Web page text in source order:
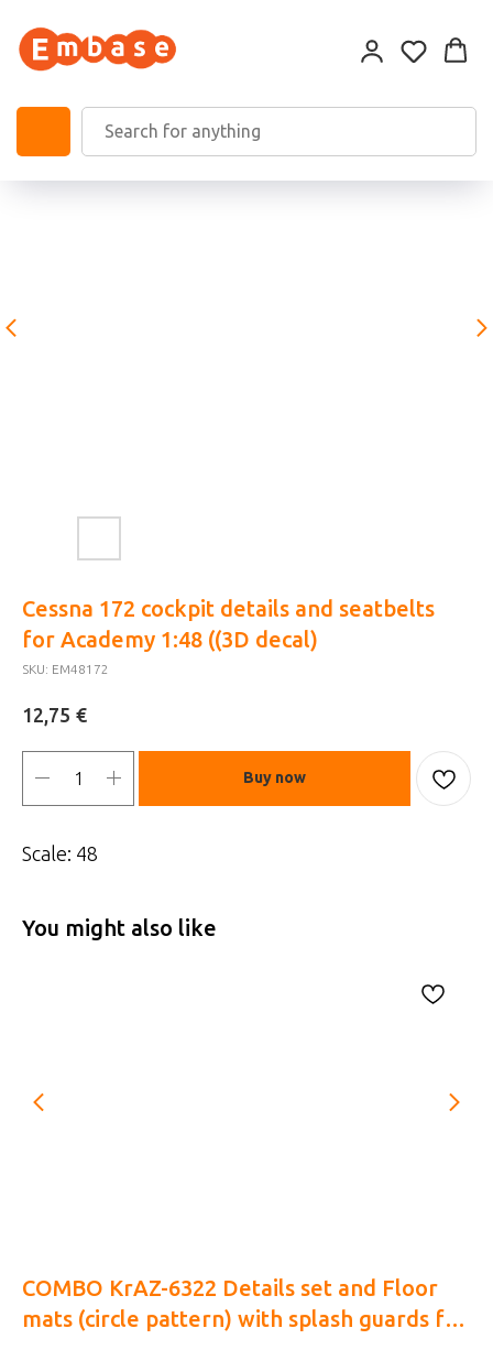
Cessna 172 cockpit details and seatbelts
for Academy 1:48 ((3D decal)
SKU: EM48172
12,75 €
Buy now
Scale: 48
You might also like
COMBO KrAZ-6322 Details set and Floor
mats (circle pattern) with splash guards for